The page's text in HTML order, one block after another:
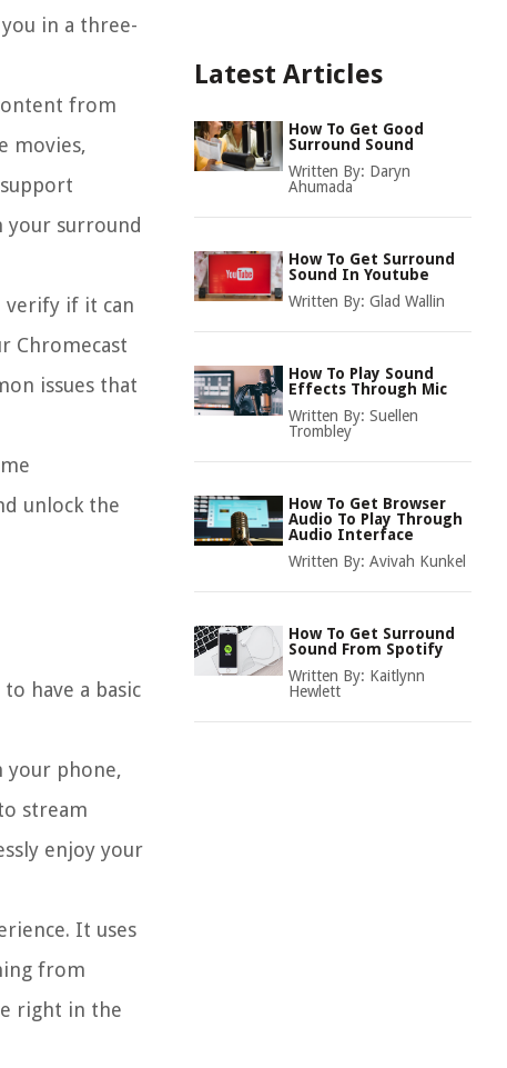
in a three-
from
movies,
your surround
verify if it can
Chromecast
issues that
unlock the
have a basic
your phone,
stream
enjoy your
It uses
from
right in the
Latest Articles
How To Get Good
Surround Sound
Written By: Daryn
Ahumada
How To Get Surround
Sound In Youtube
Written By: Glad Wallin
How To Play Sound
Effects Through Mic
Written By: Suellen
Trombley
How To Get Browser
Audio To Play Through
Audio Interface
Written By: Avivah Kunkel
How To Get Surround
Sound From Spotify
Written By: Kaitlynn
Hewlett